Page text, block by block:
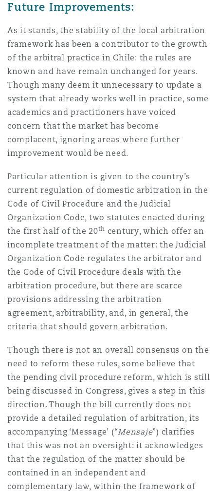
Future Improvements:
As it stands, the stability of the local arbitration
framework has been a contributor to the growth
of the arbitral practice in Chile: the rules are
known and have remain unchanged for years.
Though many deem it unnecessary to update a
system that already works well in practice, some
academics and practitioners have voiced
concern that the market has become
complacent, ignoring areas where further
improvement would be need.
Particular attention is given to the country’s
current regulation of domestic arbitration in the
Code of Civil Procedure and the Judicial
Organization Code, two statutes enacted during
the first half of the 20th century, which offer an
incomplete treatment of the matter: the Judicial
Organization Code regulates the arbitrator and
the Code of Civil Procedure deals with the
arbitration procedure, but there are scarce
provisions addressing the arbitration
agreement, arbitrability, and, in general, the
criteria that should govern arbitration.
Though there is not an overall consensus on the
need to reform these rules, some believe that
the pending civil procedure reform, which is still
being discussed in Congress, gives a step in this
direction. Though the bill currently does not
provide a detailed regulation of arbitration, its
accompanying ‘Message’ (“Mensaje”) clarifies
that this was not an oversight: it acknowledges
that the regulation of the matter should be
contained in an independent and
complementary law, within the framework of